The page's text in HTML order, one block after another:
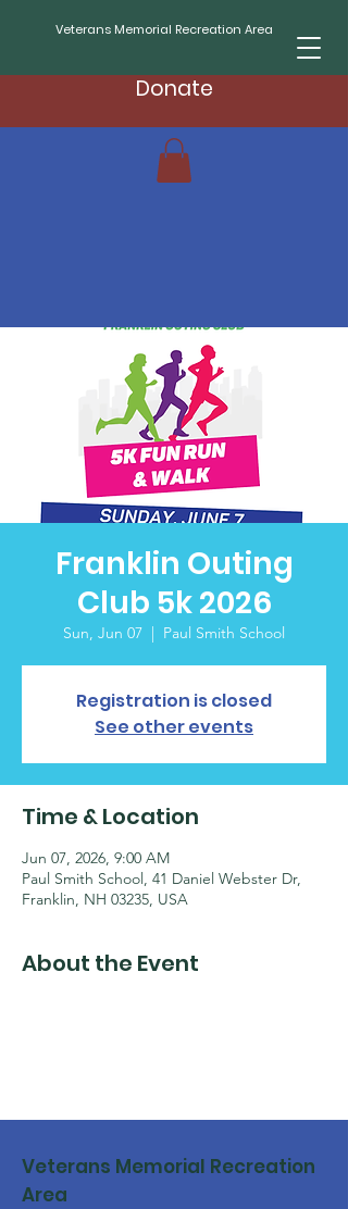
Veterans Memorial Recreation Area
Donate
Franklin Outing
Club 5k 2026
Sun, Jun 07
  |
Paul Smith School
Registration is closed
See other events
Time & Location
Jun 07, 2026, 9:00 AM
Paul Smith School, 41 Daniel Webster Dr,
Franklin, NH 03235, USA
About the Event
Veterans Memorial Recreation
Area